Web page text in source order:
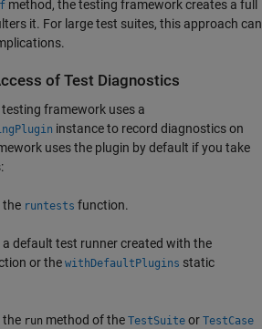
method, the testing framework creates a full
it. For large test suites, this approach can
of Test Diagnostics
framework uses a
instance to record diagnostics on
uses the plugin by default if you take
the runtests function.
a default test runner created with the
or the withDefaultPlugins static
the run method of the TestSuite or TestCase